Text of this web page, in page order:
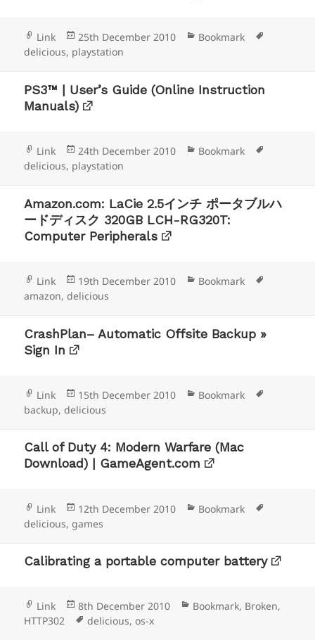
Format
Link
Posted
on
25th December 2010 Categories
Bookmark
delicious, playstation
PS3™ | User’s Guide (Online Instruction
Manuals)
Format
Link
Posted
on
24th December 2010 Categories
Bookmark
delicious, playstation
Amazon.com: LaCie 2.5インチ ポータブルハ
ードディスク 320GB LCH-RG320T:
Computer Peripherals
Format
Link
Posted
on
19th December 2010 Categories
Bookmark
amazon,delicious
CrashPlan– Automatic Offsite Backup »
Sign In
Format
Link
Posted
on
15th December 2010 Categories
Bookmark
backup,delicious
Call of Duty 4: Modern Warfare (Mac
Download) | GameAgent.com
Format
Link
Posted
on
12th December 2010 Categories
Bookmark
delicious,games
Calibrating a portable computer battery
Format
Link
Posted
on
8th December 2010 Categories
Bookmark, Broken,
HTTP302
Tags
delicious,os-x